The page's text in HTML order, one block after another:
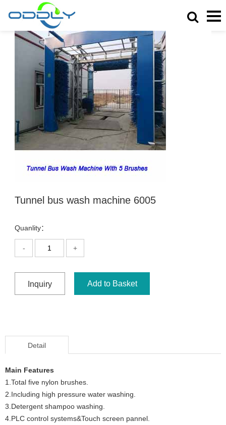
Tunnel bus wash machine 6005
Quanlity：
- +
Inquiry Add to Basket
Detail
Main Features
1.Total five nylon brushes.
2.Including high pressure water washing.
3.Detergent shampoo washing.
4.PLC control systems&Touch screen pannel.